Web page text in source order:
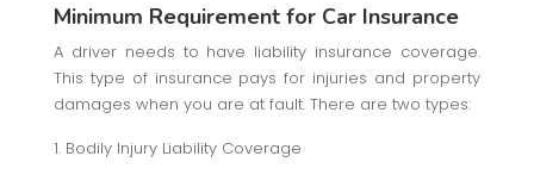
Minimum Requirement for Car Insurance
A driver needs to have liability insurance coverage.
This type of insurance pays for injuries and property
damages when you are at fault. There are two types:
Bodily Injury Liability Coverage